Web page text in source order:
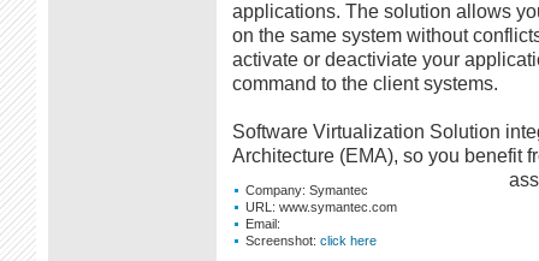
applications. The solution allows
on the same system without
activate or deactiviate your
command to the client systems.
Software Virtualization Solution
Architecture (EMA), so you benefit
Company: Symantec
URL: www.symantec.com
Email:
Screenshot: click here